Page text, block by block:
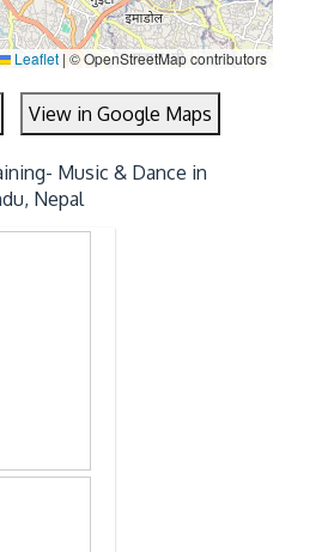
Leaflet |© OpenStreetMap contributors
View in Google Maps
Music & Dance in
Nepal